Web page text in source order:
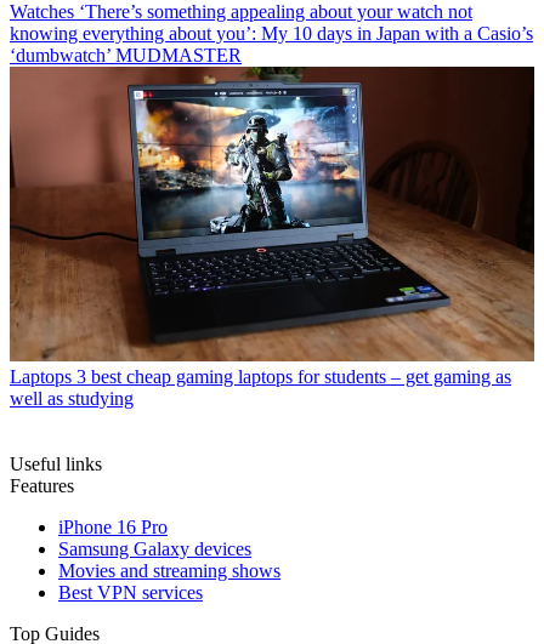
Watches ‘There’s something appealing about your watch not
knowing everything about you’: My 10 days in Japan with a Casio’s
‘dumbwatch’ MUDMASTER
Laptops 3 best cheap gaming laptops for students – get gaming as
well as studying
Useful links
Features
iPhone 16 Pro
Samsung Galaxy devices
Movies and streaming shows
Best VPN services
Top Guides